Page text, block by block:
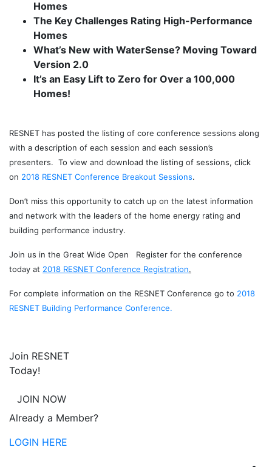
Homes
The Key Challenges Rating High-Performance
Homes
What’s New with WaterSense? Moving Toward
Version 2.0
It’s an Easy Lift to Zero for Over a 100,000
Homes!
RESNET has posted the listing of core conference sessions along
with a description of each session and each session’s
presenters. To view and download the listing of sessions, click
on 2018 RESNET Conference Breakout Sessions.
Don’t miss this opportunity to catch up on the latest information
and network with the leaders of the home energy rating and
building performance industry.
Join us in the Great Wide Open Register for the conference
today at 2018 RESNET Conference Registration.
For complete information on the RESNET Conference go to 2018
RESNET Building Performance Conference.
Join RESNET
Today!
JOIN NOW
Already a Member?
LOGIN HERE